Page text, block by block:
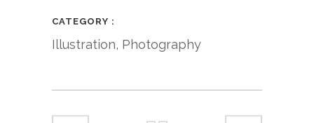
CATEGORY
Illustration, Photography